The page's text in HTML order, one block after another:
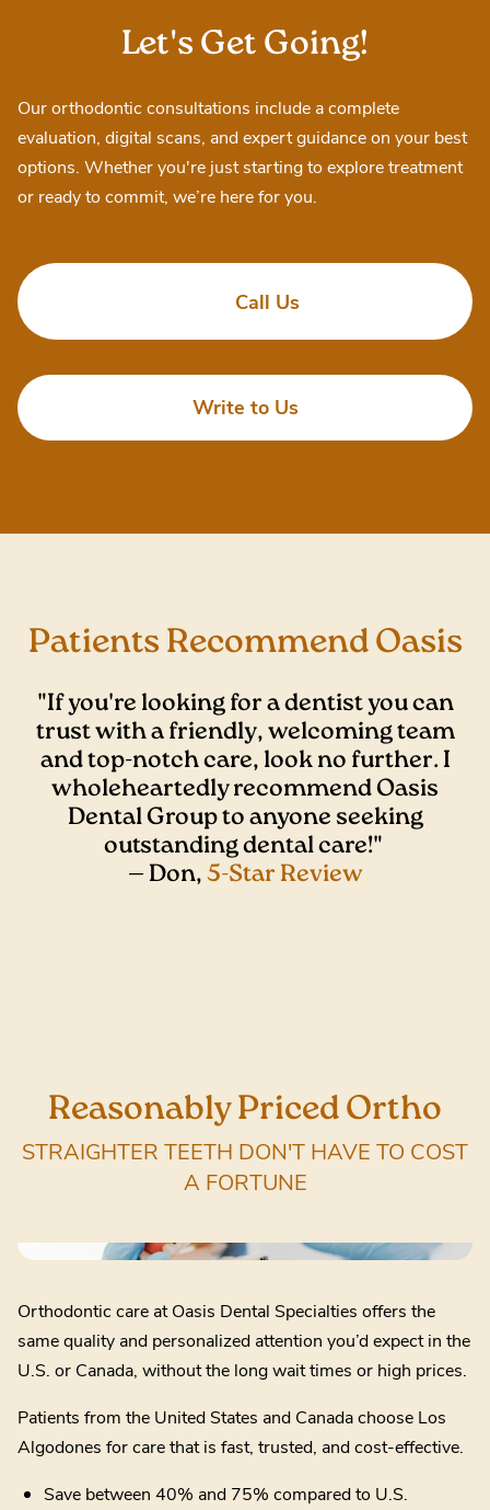
Let's Get Going!
Our orthodontic consultations include a complete
evaluation, digital scans, and expert guidance on your best
options. Whether you're just starting to explore treatment
or ready to commit, we’re here for you.
Call Us
Write to Us
Patients Recommend Oasis
"If you're looking for a dentist you can
trust with a friendly, welcoming team
and top-notch care, look no further. I
wholeheartedly recommend Oasis
Dental Group to anyone seeking
outstanding dental care!"
— Don,5-Star Review
Reasonably Priced Ortho
STRAIGHTER TEETH DON'T HAVE TO COST
A FORTUNE
Orthodontic care at Oasis Dental Specialties offers the
same quality and personalized attention you’d expect in the
U.S. or Canada, without the long wait times or high prices.
Patients from the United States and Canada choose Los
Algodones for care that is fast, trusted, and cost-effective.
Save between 40% and 75% compared to U.S.